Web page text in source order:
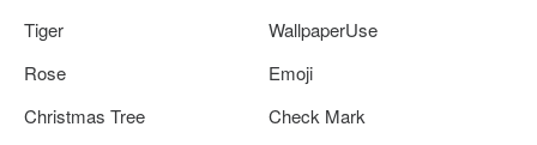
Tiger
WallpaperUse
Rose
Emoji
Christmas Tree
Check Mark